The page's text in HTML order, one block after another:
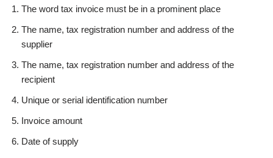
The word tax invoice must be in a prominent place
The name, tax registration number and address of the
supplier
The name, tax registration number and address of the
recipient
Unique or serial identification number
Invoice amount
Date of supply